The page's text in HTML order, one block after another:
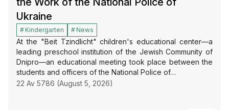
Ukraine
22 Av 5786 (August 5, 2026)
Kindergarten News
At the "Beit Tzindlicht" children's educational center—a
leading preschool institution of the Jewish Community of
Dnipro—an educational meeting took place between the
students and officers of the National Police of…